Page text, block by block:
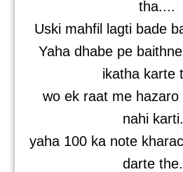
tha....
Uski mahfil lagti bade
Yaha dhabe pe
ikatha karte
wo ek raat me hazaro
nahi
yaha 100 ka note
darte